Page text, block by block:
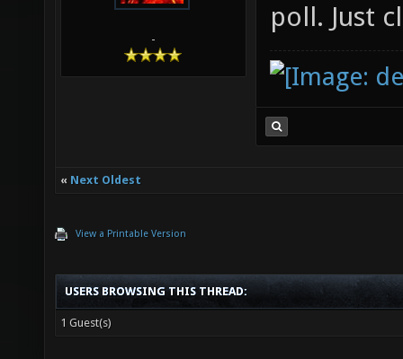
-
poll. Just
« Next Oldest
View a Printable Version
USERS BROWSING THIS THREAD:
1 Guest(s)